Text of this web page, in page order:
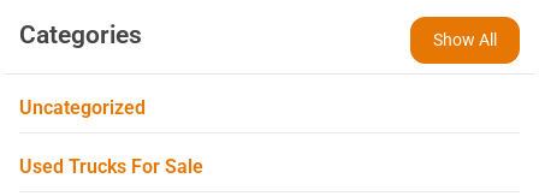
Categories Show All
Uncategorized
Used Trucks For Sale